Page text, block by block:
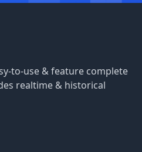
to-use & feature complete
realtime & historical